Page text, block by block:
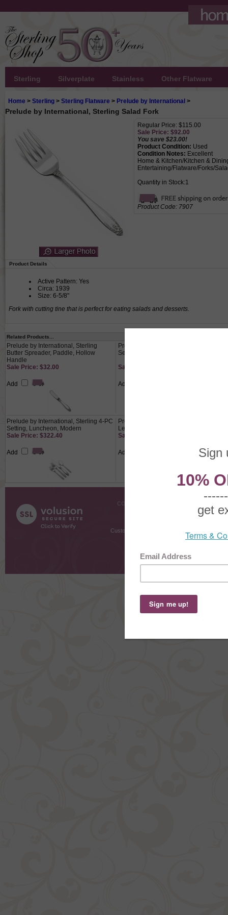
Sterling Silverplate Stainless Other Flatware
Home > Sterling > Sterling Flatware > Prelude by International >
Prelude by International, Sterling Salad Fork
Regular Price: $115.00
Sale Price: $92.00
You save $23.00!
Product Condition: Used
Condition Notes: Excellent
Home & Kitchen/Kitchen &
Entertaining/Flatware/Forks/
Quantity in Stock:1
Product Code: 7907
Product Details
Active Pattern: Yes
Circa: 1939
Size: 6-5/8"
Fork with cutting tine that is perfect for eating salads and desserts.
Related Products...
Prelude by International, Sterling
Butter Spreader, Paddle, Hollow
Handle
Prelude by International, Sterling 4-PC
Setting, Luncheon, French
Sale Price: $32.00
Add
Sale Price: $310.80
Add
Prelude by International, Sterling 4-PC
Setting, Luncheon, Modern
Prelude by International, Sterling
Lemon Fork
Sale Price: $322.40
Add
Sale Price: $34.40
Add
COMPANY INFO
Customer Testimonials
Gift
Request